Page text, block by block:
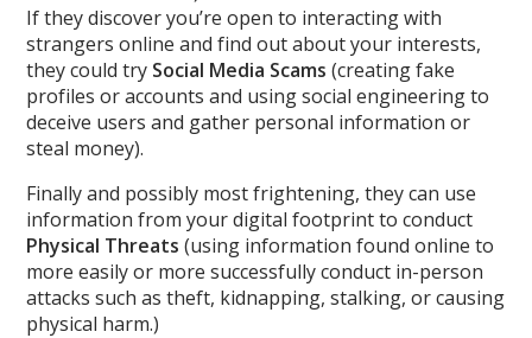
If they discover you’re open to interacting with
strangers online and find out about your interests,
they could try Social Media Scams (creating fake
profiles or accounts and using social engineering to
deceive users and gather personal information or
steal money).
Finally and possibly most frightening, they can use
information from your digital footprint to conduct
Physical Threats (using information found online to
more easily or more successfully conduct in-person
attacks such as theft, kidnapping, stalking, or causing
physical harm.)